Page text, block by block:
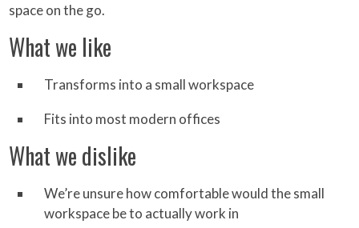
space on the go.
What we like
Transforms into a small workspace
Fits into most modern offices
What we dislike
We’re unsure how comfortable would the small
workspace be to actually work in